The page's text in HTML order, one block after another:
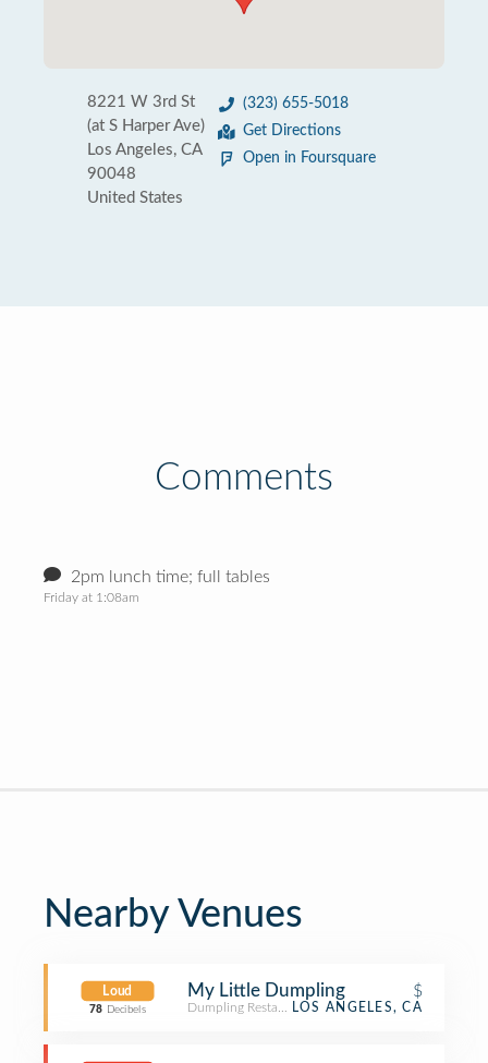
8221 W 3rd St
(at S Harper Ave)
Los Angeles, CA
90048
United States
(323) 655-5018
Get Directions
Open in Foursquare
Comments
2pm lunch time; full tables
Friday at 1:08am
Nearby Venues
Loud
78 Decibels
My Little Dumpling $
Dumpling RestaurantLOS ANGELES, CA